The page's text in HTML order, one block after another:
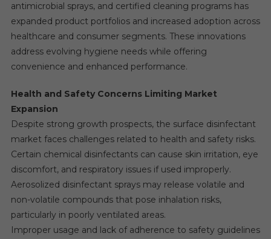
antimicrobial sprays, and certified cleaning programs has
expanded product portfolios and increased adoption across
healthcare and consumer segments. These innovations
address evolving hygiene needs while offering
convenience and enhanced performance.
Health and Safety Concerns Limiting Market
Expansion
Despite strong growth prospects, the surface disinfectant
market faces challenges related to health and safety risks.
Certain chemical disinfectants can cause skin irritation, eye
discomfort, and respiratory issues if used improperly.
Aerosolized disinfectant sprays may release volatile and
non-volatile compounds that pose inhalation risks,
particularly in poorly ventilated areas.
Improper usage and lack of adherence to safety guidelines